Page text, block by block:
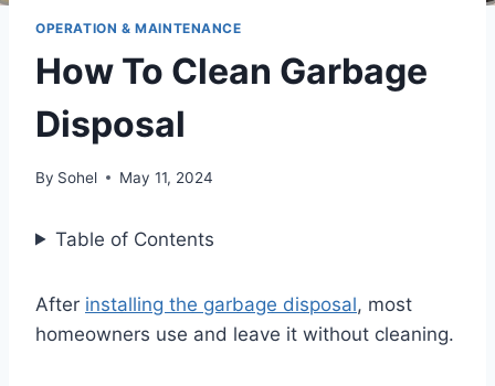
OPERATION & MAINTENANCE
How To Clean Garbage
Disposal
By Sohel May 11, 2024
Table of Contents
After installing the garbage disposal, most
homeowners use and leave it without cleaning.